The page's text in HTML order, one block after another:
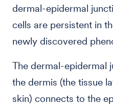
dermal-epidermal
cells are persistent in
newly discovered
The dermal-epidermal
the dermis (the tissue
skin) connects to the